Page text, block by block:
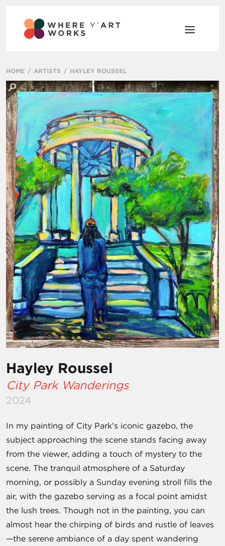
HOME ARTISTS HAYLEY ROUSSEL
Hayley Roussel
City Park Wanderings
2024
In my painting of City Park's iconic gazebo, the
subject approaching the scene stands facing away
from the viewer, adding a touch of mystery to the
scene. The tranquil atmosphere of a Saturday
morning, or possibly a Sunday evening stroll fills the
air, with the gazebo serving as a focal point amidst
the lush trees. Though not in the painting, you can
almost hear the chirping of birds and rustle of leaves
—the serene ambiance of a day spent wandering